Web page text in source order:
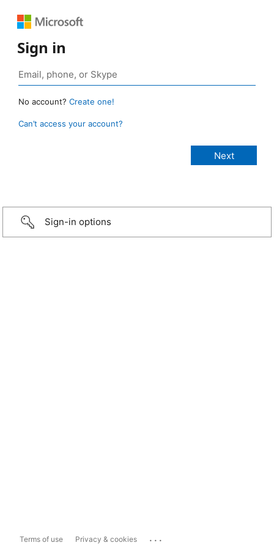
Sign in
No account? Create one!
Can’t access your account?
Sign-in options
Terms of use Privacy & cookies ...